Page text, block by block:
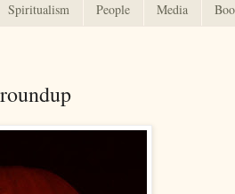
Spiritualism People Media